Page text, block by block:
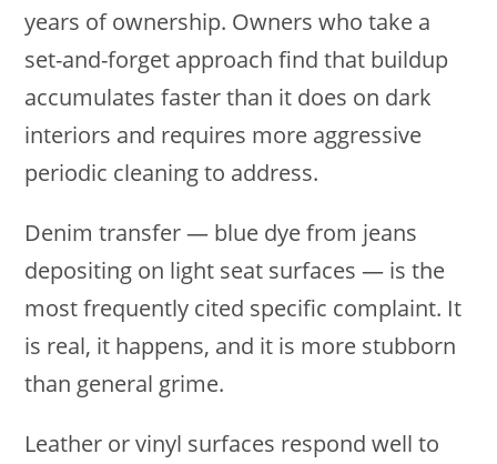
years of ownership. Owners who take a
set-and-forget approach find that buildup
accumulates faster than it does on dark
interiors and requires more aggressive
periodic cleaning to address.
Denim transfer — blue dye from jeans
depositing on light seat surfaces — is the
most frequently cited specific complaint. It
is real, it happens, and it is more stubborn
than general grime.
Leather or vinyl surfaces respond well to